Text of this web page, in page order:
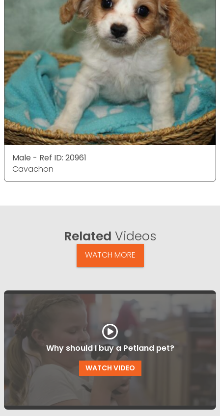
Male - Ref ID: 20961
Cavachon
Related Videos
WATCH MORE
Why should I buy a Petland pet?
WATCH VIDEO